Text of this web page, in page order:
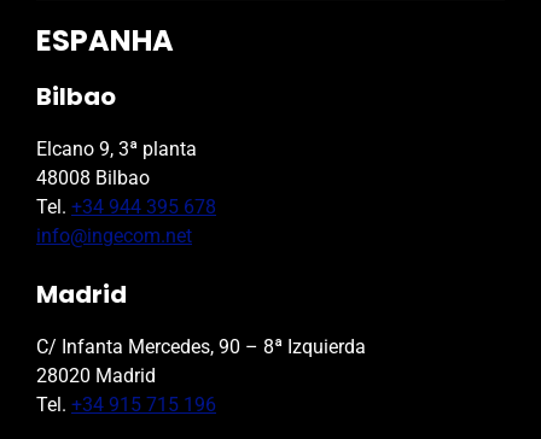
ESPANHA
Bilbao
Elcano 9, 3ª planta
48008 Bilbao
Tel. +34 944 395 678
info@ingecom.net
Madrid
C/ Infanta Mercedes, 90 – 8ª Izquierda
28020 Madrid
Tel. +34 915 715 196